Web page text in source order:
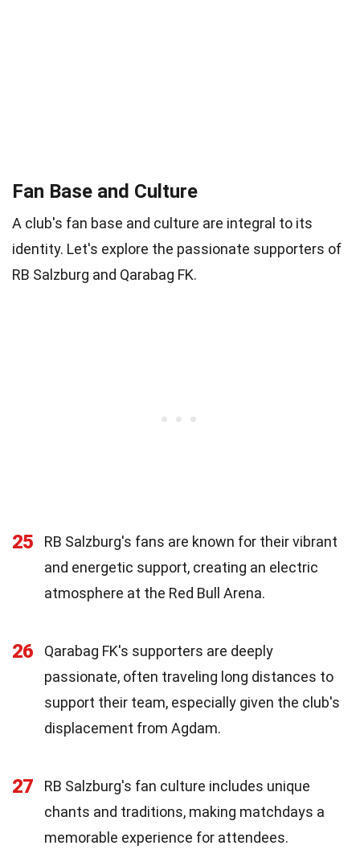
Fan Base and Culture
A club's fan base and culture are integral to its
identity. Let's explore the passionate supporters of
RB Salzburg and Qarabag FK.
25
RB Salzburg's fans are known for their vibrant
and energetic support, creating an electric
atmosphere at the Red Bull Arena.
26
Qarabag FK's supporters are deeply
passionate, often traveling long distances to
support their team, especially given the club's
displacement from Agdam.
27
RB Salzburg's fan culture includes unique
chants and traditions, making matchdays a
memorable experience for attendees.